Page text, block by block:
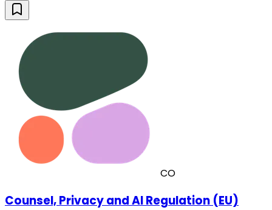
CO
Counsel, Privacy and AI Regulation (EU)